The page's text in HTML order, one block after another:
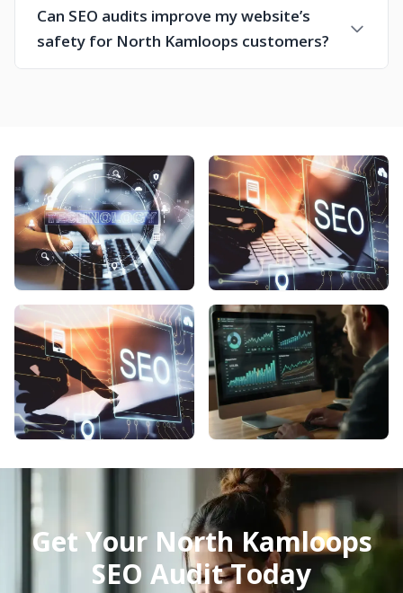
Can SEO audits improve my website’s
safety for North Kamloops customers?
Get Your North Kamloops
SEO Audit Today